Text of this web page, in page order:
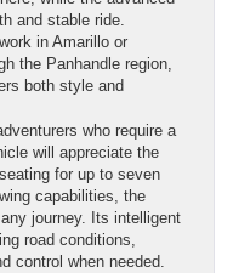
and stable ride.
in Amarillo or
the Panhandle region,
both style and
who require a
will appreciate the
for up to seven
capabilities, the
journey. Its intelligent
road conditions,
control when needed.